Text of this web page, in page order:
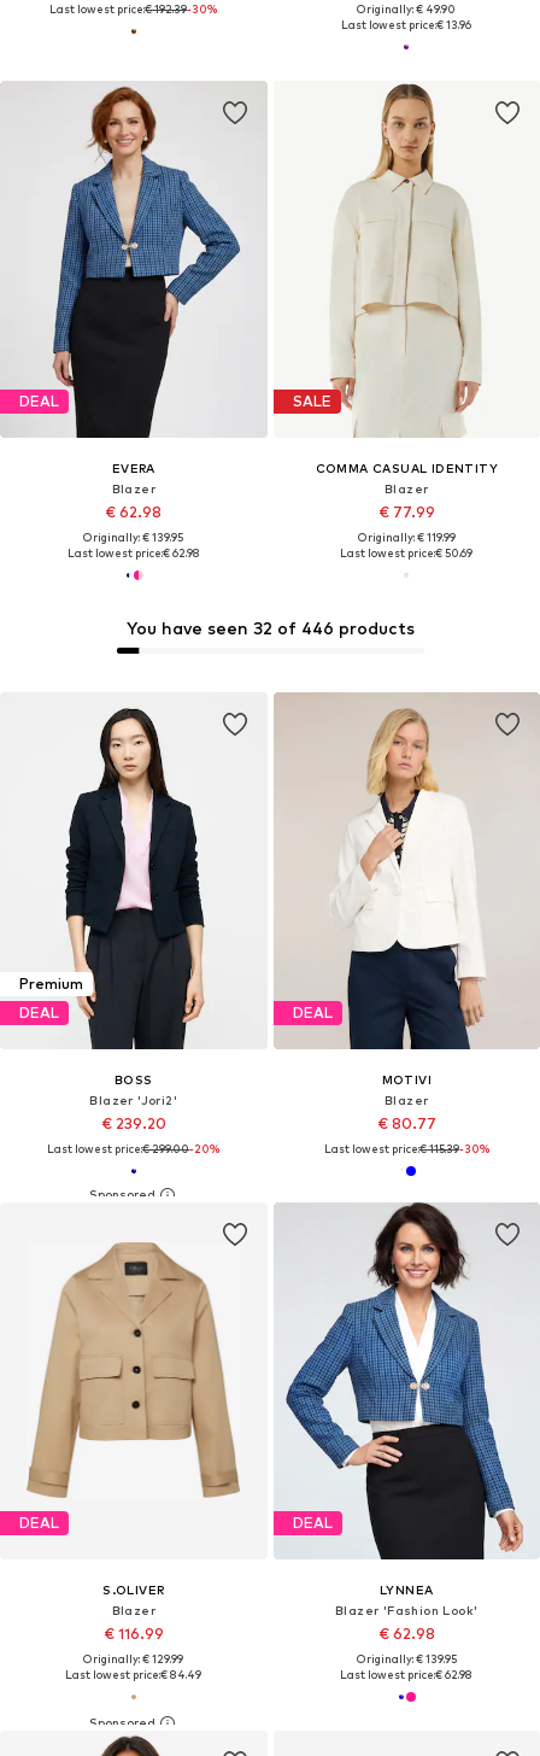
Last lowest price:€ 192.39-30%
Originally: € 49.90
Last lowest price:€ 13.96
DEAL
EVERA
Blazer
€ 62.98
Originally: € 139.95
Last lowest price:€ 62.98
SALE
COMMA CASUAL IDENTITY
Blazer
€ 77.99
Originally: € 119.99
Last lowest price:€ 50.69
Premium
DEAL
BOSS
Blazer 'Jori2'
€ 239.20
Last lowest price:€ 299.00-20%
You have seen 32 of 446 products
DEAL
MOTIVI
Blazer
€ 80.77
Last lowest price:€ 115.39-30%
DEAL
S.OLIVER
Blazer
€ 116.99
Originally: € 129.99
Last lowest price:€ 84.49
DEAL
LYNNEA
Blazer 'Fashion Look'
€ 62.98
Originally: € 139.95
Last lowest price:€ 62.98